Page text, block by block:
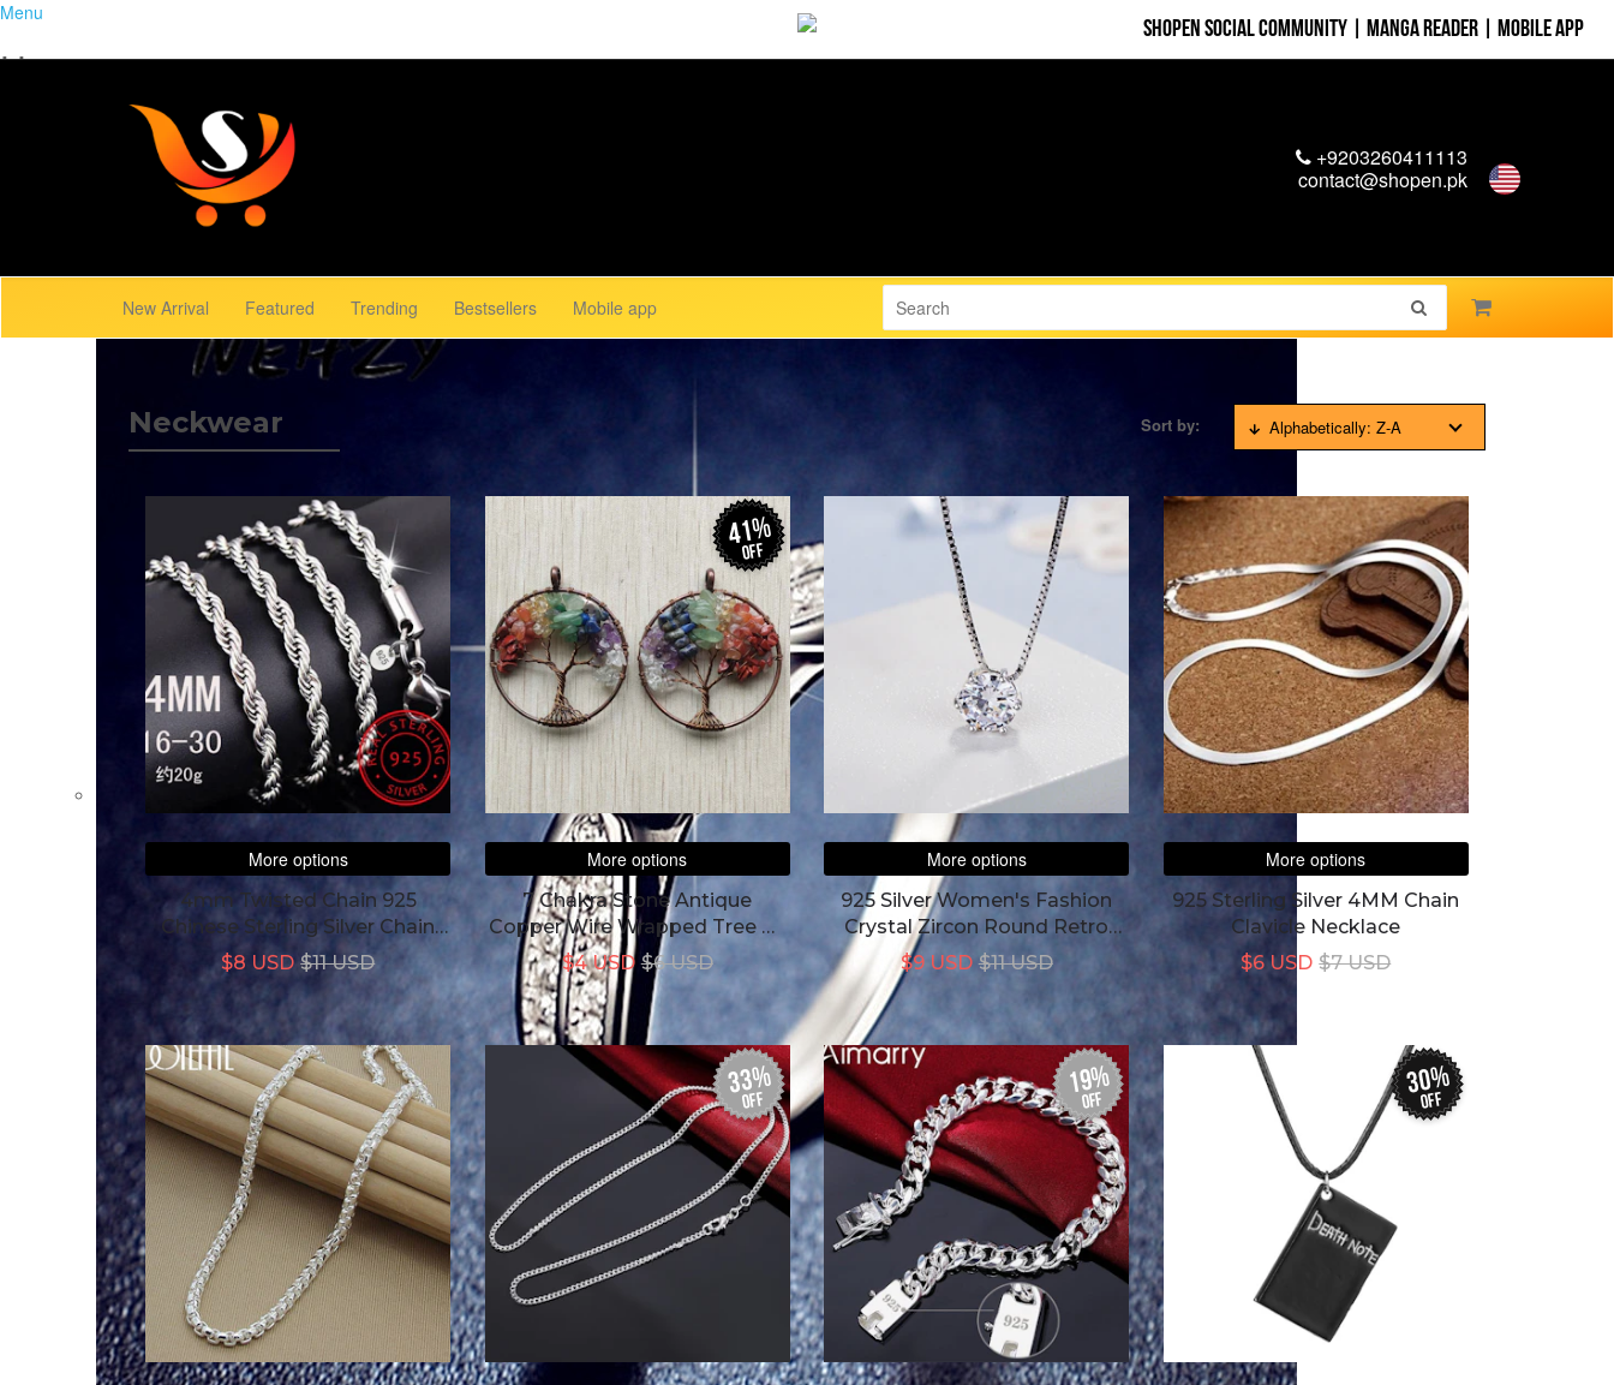
Shopen Social Community | Manga Reader | Mobile App
Menu
Home
Browse Gallery
+9203260411113
contact@shopen.pk
New Arrival Featured Trending Bestsellers Mobile app
Neckwear Sort by: Alphabetically: Z-A
More options
4mm Twisted Chain 925
Chinese Sterling Silver Chain
For Women Men
$11 USD
$8 USD
41%
off
More options
7 Chakra Stone Antique
Copper Wire Wrapped Tree Of
Life Round Pendant
$6 USD
$4 USD
More options
925 Silver Women's Fashion
Crystal Zircon Round Retro
Simple Necklace
$11 USD
$9 USD
More options
925 Sterling Silver 4MM Chain
Clavicle Necklace
$7 USD
$6 USD
33%
off
19%
off
30%
off